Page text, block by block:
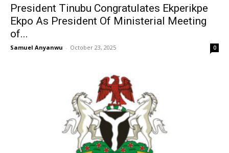
President Tinubu Congratulates Ekperikpe
Ekpo As President Of Ministerial Meeting
of...
Samuel Anyanwu - October 23, 2025 0